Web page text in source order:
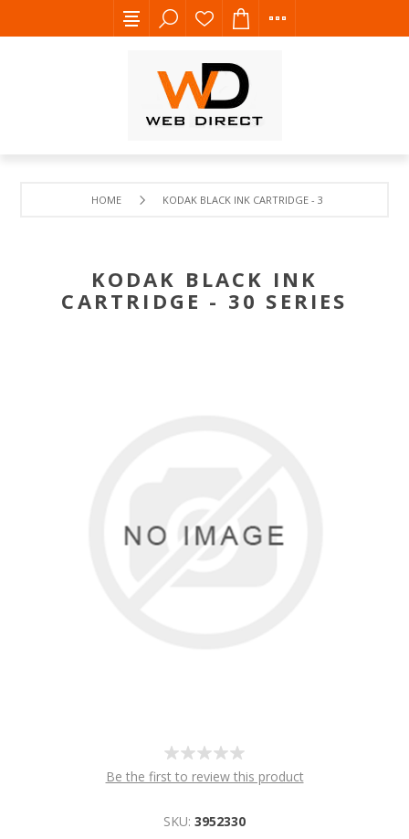
HOME KODAK BLACK INK CARTRIDGE - 30 SERIES
KODAK BLACK INK
CARTRIDGE - 30 SERIES
Be the first to review this product
SKU: 3952330